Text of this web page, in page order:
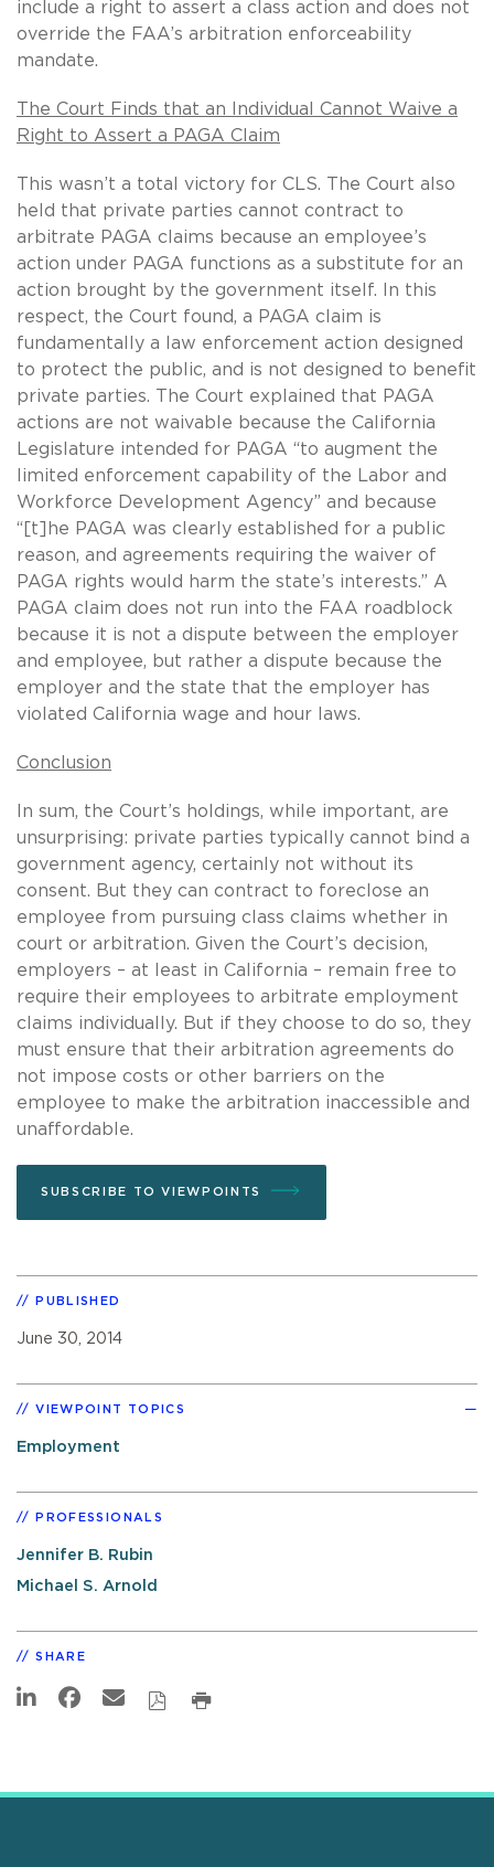
include a right to assert a class action and does not
override the FAA’s arbitration enforceability
mandate.
The Court Finds that an Individual Cannot Waive a
Right to Assert a PAGA Claim
This wasn’t a total victory for CLS. The Court also
held that private parties cannot contract to
arbitrate PAGA claims because an employee’s
action under PAGA functions as a substitute for an
action brought by the government itself. In this
respect, the Court found, a PAGA claim is
fundamentally a law enforcement action designed
to protect the public, and is not designed to benefit
private parties. The Court explained that PAGA
actions are not waivable because the California
Legislature intended for PAGA “to augment the
limited enforcement capability of the Labor and
Workforce Development Agency” and because
“[t]he PAGA was clearly established for a public
reason, and agreements requiring the waiver of
PAGA rights would harm the state’s interests.” A
PAGA claim does not run into the FAA roadblock
because it is not a dispute between the employer
and employee, but rather a dispute because the
employer and the state that the employer has
violated California wage and hour laws.
Conclusion
In sum, the Court’s holdings, while important, are
unsurprising: private parties typically cannot bind a
government agency, certainly not without its
consent. But they can contract to foreclose an
employee from pursuing class claims whether in
court or arbitration. Given the Court’s decision,
employers – at least in California – remain free to
require their employees to arbitrate employment
claims individually. But if they choose to do so, they
must ensure that their arbitration agreements do
not impose costs or other barriers on the
employee to make the arbitration inaccessible and
unaffordable.
SUBSCRIBE TO VIEWPOINTS
PUBLISHED
June 30, 2014
VIEWPOINT TOPICS
Employment
PROFESSIONALS
Jennifer B. Rubin
Michael S. Arnold
SHARE